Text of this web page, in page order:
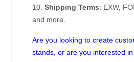
10.Shipping Terms: EXW,
and more.
Are you looking to create
stands, or are you interested